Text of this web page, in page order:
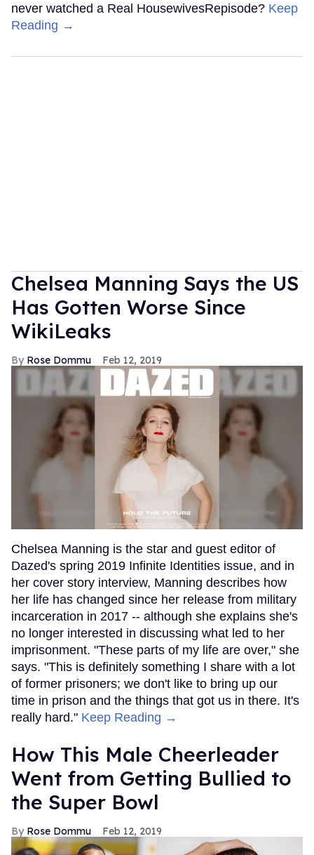
never watched a Real HousewivesRepisode? Keep
Reading →
Chelsea Manning Says the US
Has Gotten Worse Since
WikiLeaks
Rose Dommu Feb 12, 2019
Chelsea Manning is the star and guest editor of
Dazed's spring 2019 Infinite Identities issue, and in
her cover story interview, Manning describes how
her life has changed since her release from military
incarceration in 2017 -- although she explains she's
no longer interested in discussing what led to her
imprisonment. "These parts of my life are over," she
says. "This is definitely something I share with a lot
of former prisoners; we don't like to bring up our
time in prison and the things that got us in there. It's
really hard." Keep Reading →
How This Male Cheerleader
Went from Getting Bullied to
the Super Bowl
Rose Dommu Feb 12, 2019